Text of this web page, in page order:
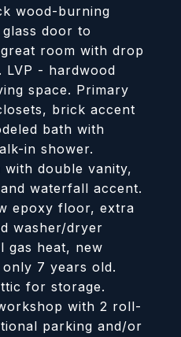
wood-burning
door to
room with drop
- hardwood
space. Primary
brick accent
bath with
in shower.
with double vanity,
waterfall accent.
epoxy floor, extra
washer/dryer
gas heat, new
only 7 years old.
for storage.
with 2 roll-
parking and/or